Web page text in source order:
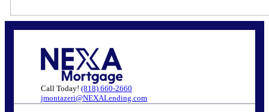
Call Today! (818) 660-2660
jmontazeri@NEXALending.com